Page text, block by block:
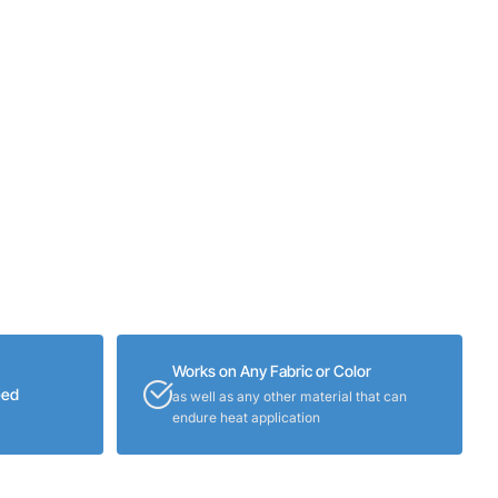
Works on Any Fabric or Color
as well as any other material that can
endure heat application